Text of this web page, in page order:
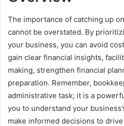
The importance of catching up
cannot be overstated. By
your business, you can avoid
gain clear financial insights,
making, strengthen financial
preparation. Remember,
administrative task; it is a
you to understand your
make informed decisions to